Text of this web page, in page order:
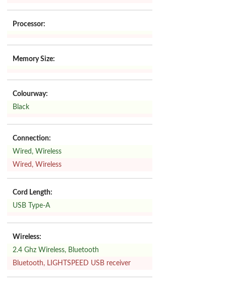
Processor:
Memory Size:
Colourway:
Black
Connection:
Wired, Wireless
Wired, Wireless
Cord Length:
USB Type-A
Wireless:
2.4 Ghz Wireless, Bluetooth
Bluetooth, LIGHTSPEED USB receiver